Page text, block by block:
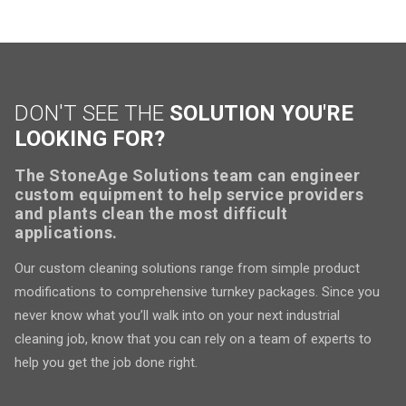
DON'T SEE THE SOLUTION YOU'RE
LOOKING FOR?
The StoneAge Solutions team can engineer
custom equipment to help service providers
and plants clean the most difficult
applications.
Our custom cleaning solutions range from simple product
modifications to comprehensive turnkey packages. Since you
never know what you’ll walk into on your next industrial
cleaning job, know that you can rely on a team of experts to
help you get the job done right.